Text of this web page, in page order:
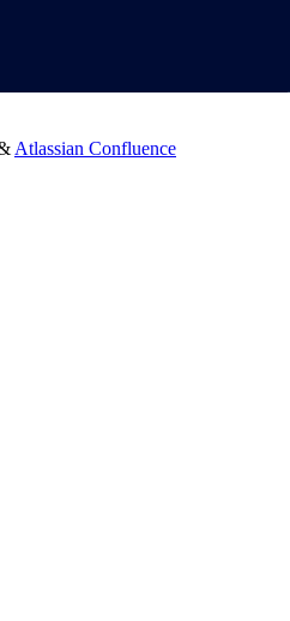
Atlassian Confluence